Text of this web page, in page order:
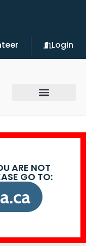
Login
ARE NOT
GO TO: